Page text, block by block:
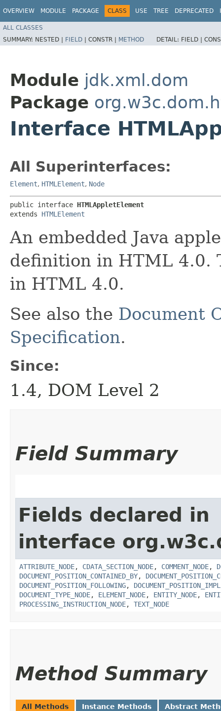
OVERVIEW MODULE PACKAGE CLASS USE TREE DEPRECATED
ALL CLASSES
SUMMARY: NESTED | FIELD | CONSTR | METHOD DETAIL: FIELD |
Module jdk.xml.dom
Package
Interface
All Superinterfaces:
Element, HTMLElement, Node
public interface HTMLAppletElement
extends HTMLElement
An embedded Java
definition in HTML 4.0.
in HTML 4.0.
See also the Document
Specification.
Since:
1.4, DOM Level 2
Field Summary
Fields declared in
interface
ATTRIBUTE_NODE, CDATA_SECTION_NODE, COMMENT_NODE,
DOCUMENT_POSITION_CONTAINED_BY,
DOCUMENT_POSITION_FOLLOWING,
DOCUMENT_TYPE_NODE, ELEMENT_NODE, ENTITY_NODE,
PROCESSING_INSTRUCTION_NODE, TEXT_NODE
Method Summary
All Methods Instance Methods Abstract